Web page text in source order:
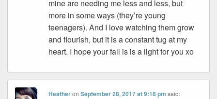
mine are needing me less and less, but
more in some ways (they’re young
teenagers). And I love watching them grow
and flourish, but it is a constant tug at my
heart. I hope your fall is is a light for you xo
HeatheronSeptember 28, 2017 at 9:18 pm said: